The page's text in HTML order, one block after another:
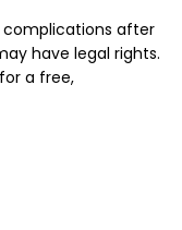
complications after
have legal rights.
a free,